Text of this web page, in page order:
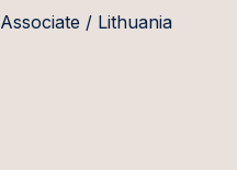
Associate / Lithuania